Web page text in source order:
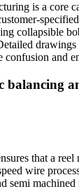
is a core
collapsible
confusion and
balancing
that a
wire
semi machined